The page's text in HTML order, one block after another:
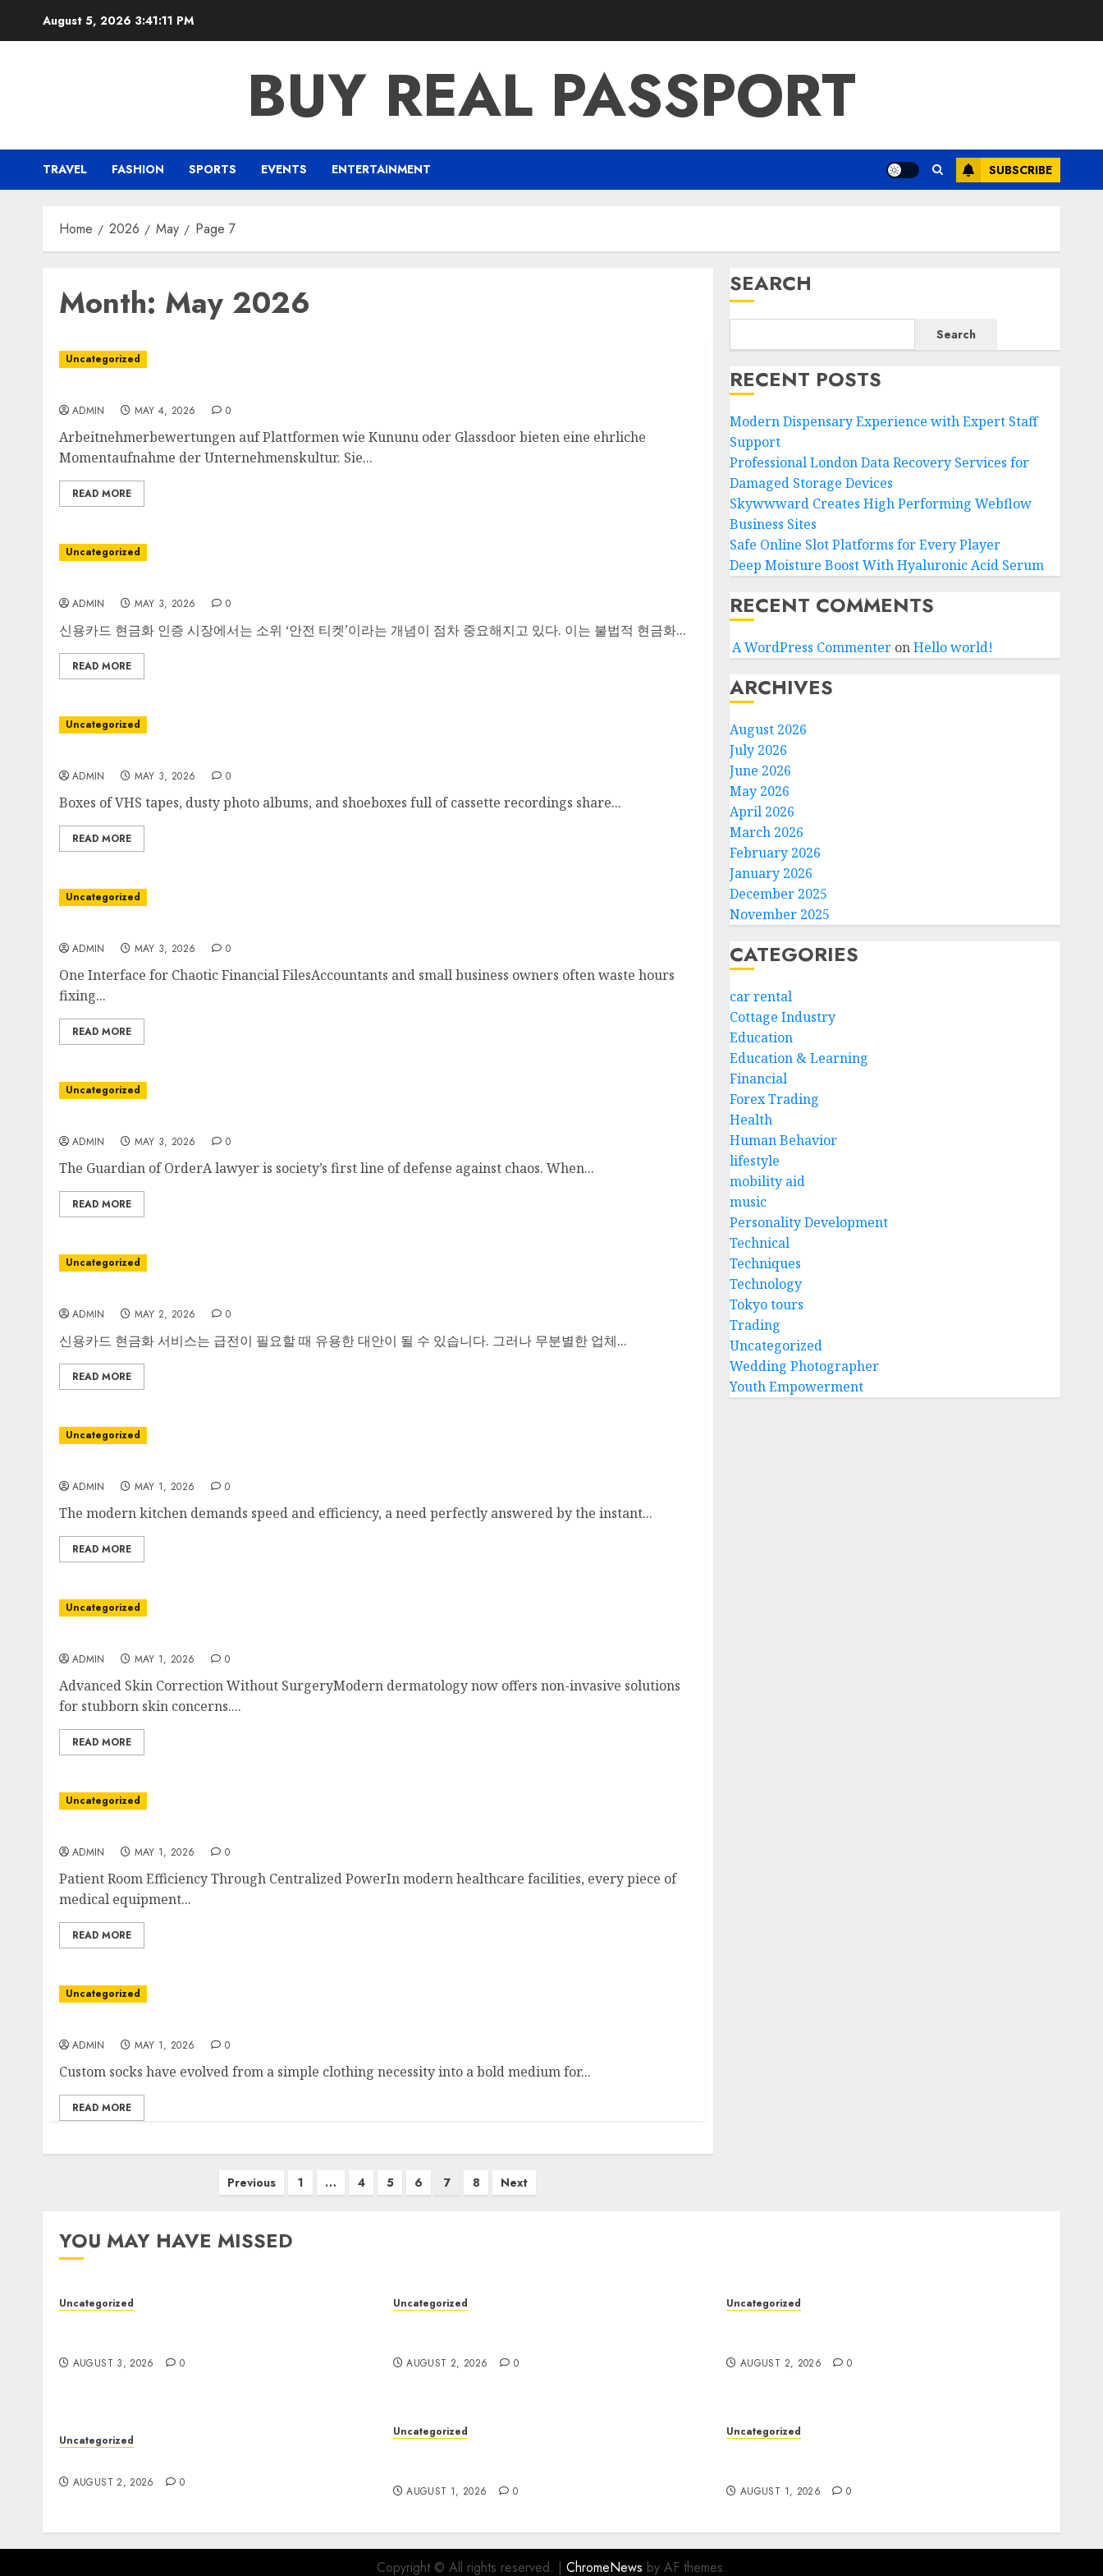
August 5, 2026 3:41:12 PM
BUY REAL PASSPORT
TRAVEL FASHION SPORTS EVENTS ENTERTAINMENT SUBSCRIBE
Home 2026 May Page 7
Month: May 2026
Uncategorized
ADMIN MAY 4, 2026 0
Arbeitnehmerbewertungen auf Plattformen wie Kununu oder Glassdoor bieten eine ehrliche
Momentaufnahme der Unternehmenskultur. Sie...
READ MORE
Uncategorized
ADMIN MAY 3, 2026 0
신용카드 현금화 인증 시장에서는 소위 ‘안전 티켓’이라는 개념이 점차 중요해지고 있다. 이는 불법적 현금화...
READ MORE
Uncategorized
ADMIN MAY 3, 2026 0
Boxes of VHS tapes, dusty photo albums, and shoeboxes full of cassette recordings share...
READ MORE
Uncategorized
ADMIN MAY 3, 2026 0
One Interface for Chaotic Financial FilesAccountants and small business owners often waste hours
fixing...
READ MORE
Uncategorized
ADMIN MAY 3, 2026 0
The Guardian of OrderA lawyer is society’s first line of defense against chaos. When...
READ MORE
Uncategorized
ADMIN MAY 2, 2026 0
신용카드 현금화 서비스는 급전이 필요할 때 유용한 대안이 될 수 있습니다. 그러나 무분별한 업체...
READ MORE
Uncategorized
ADMIN MAY 1, 2026 0
The modern kitchen demands speed and efficiency, a need perfectly answered by the instant...
READ MORE
Uncategorized
ADMIN MAY 1, 2026 0
Advanced Skin Correction Without SurgeryModern dermatology now offers non-invasive solutions
for stubborn skin concerns....
READ MORE
Uncategorized
ADMIN MAY 1, 2026 0
Patient Room Efficiency Through Centralized PowerIn modern healthcare facilities, every piece of
medical equipment...
READ MORE
Uncategorized
ADMIN MAY 1, 2026 0
Custom socks have evolved from a simple clothing necessity into a bold medium for...
READ MORE
Previous 1 … 4 5 6 7 8 Next
SEARCH
Search
RECENT POSTS
Modern Dispensary Experience with Expert Staff
Support
Professional London Data Recovery Services for
Damaged Storage Devices
Skywwward Creates High Performing Webflow
Business Sites
Safe Online Slot Platforms for Every Player
Deep Moisture Boost With Hyaluronic Acid Serum
RECENT COMMENTS
A WordPress CommenteronHello world!
ARCHIVES
August 2026
July 2026
June 2026
May 2026
April 2026
March 2026
February 2026
January 2026
December 2025
November 2025
CATEGORIES
car rental
Cottage Industry
Education
Education & Learning
Financial
Forex Trading
Health
Human Behavior
lifestyle
mobility aid
music
Personality Development
Technical
Techniques
Technology
Tokyo tours
Trading
Uncategorized
Wedding Photographer
Youth Empowerment
YOU MAY HAVE MISSED
Uncategorized
AUGUST 3, 2026 0
Uncategorized
AUGUST 2, 2026 0
Uncategorized
AUGUST 2, 2026 0
Uncategorized
AUGUST 2, 2026 0
Uncategorized
AUGUST 1, 2026 0
Uncategorized
AUGUST 1, 2026 0
Copyright © All rights reserved. | ChromeNews by AF themes.